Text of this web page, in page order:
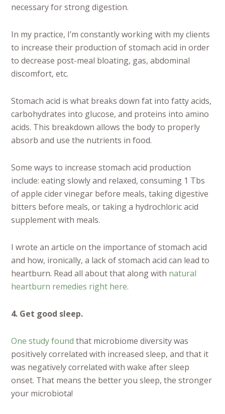
necessary for strong digestion.
In my practice, I’m constantly working with my clients
to increase their production of stomach acid in order
to decrease post-meal bloating, gas, abdominal
discomfort, etc.
Stomach acid is what breaks down fat into fatty acids,
carbohydrates into glucose, and proteins into amino
acids. This breakdown allows the body to properly
absorb and use the nutrients in food.
Some ways to increase stomach acid production
include: eating slowly and relaxed, consuming 1 Tbs
of apple cider vinegar before meals, taking digestive
bitters before meals, or taking a hydrochloric acid
supplement with meals.
I wrote an article on the importance of stomach acid
and how, ironically, a lack of stomach acid can lead to
heartburn. Read all about that along with natural
heartburn remedies right here.
4. Get good sleep.
One study found that microbiome diversity was
positively correlated with increased sleep, and that it
was negatively correlated with wake after sleep
onset. That means the better you sleep, the stronger
your microbiota!